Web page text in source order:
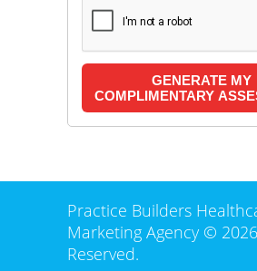
Practice Builders
Marketing Agency ©
Reserved.